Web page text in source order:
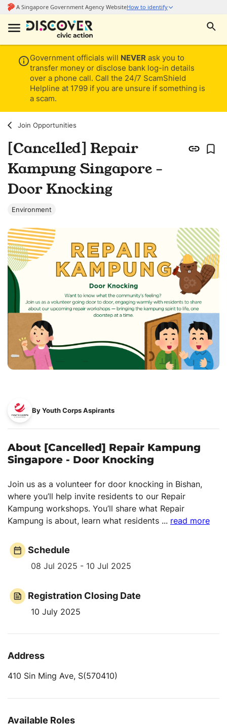
Government officials will NEVER ask you to
transfer money or disclose bank log-in details
over a phone call. Call the 24/7 ScamShield
Helpline at 1799 if you are unsure if something is
a scam.
Join Opportunities
[Cancelled] Repair
Kampung Singapore -
Door Knocking
Environment
By Youth Corps Aspirants
About [Cancelled] Repair Kampung
Singapore - Door Knocking
Join us as a volunteer for door knocking in Bishan,
where you’ll help invite residents to our Repair
Kampung workshops. You’ll share what Repair
Kampung is about, learn what residents ... read more
Schedule
08 Jul 2025 - 10 Jul 2025
Registration Closing Date
10 July 2025
Address
410 Sin Ming Ave, S(570410)
Available Roles